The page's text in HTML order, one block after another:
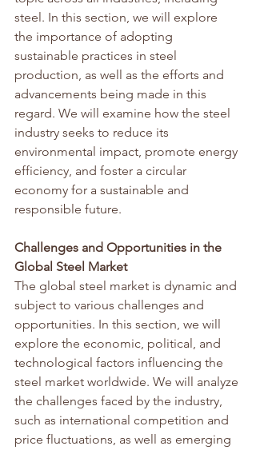
steel. In this section, we will explore
the importance of adopting
sustainable practices in steel
production, as well as the efforts and
advancements being made in this
regard. We will examine how the steel
industry seeks to reduce its
environmental impact, promote energy
efficiency, and foster a circular
economy for a sustainable and
responsible future.
Challenges and Opportunities in the
Global Steel Market
The global steel market is dynamic and
subject to various challenges and
opportunities. In this section, we will
explore the economic, political, and
technological factors influencing the
steel market worldwide. We will analyze
the challenges faced by the industry,
such as international competition and
price fluctuations, as well as emerging